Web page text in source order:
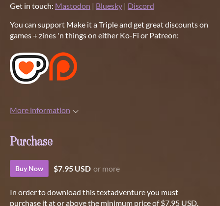
Get in touch: Mastodon | Bluesky | Discord
You can support Make it a Triple and get great discounts on
games + zines 'n things on either Ko-Fi or Patreon:
More information
Purchase
Buy Now $7.95 USD or more
In order to download this textadventure you must
purchase it at or above the minimum price of $7.95 USD.